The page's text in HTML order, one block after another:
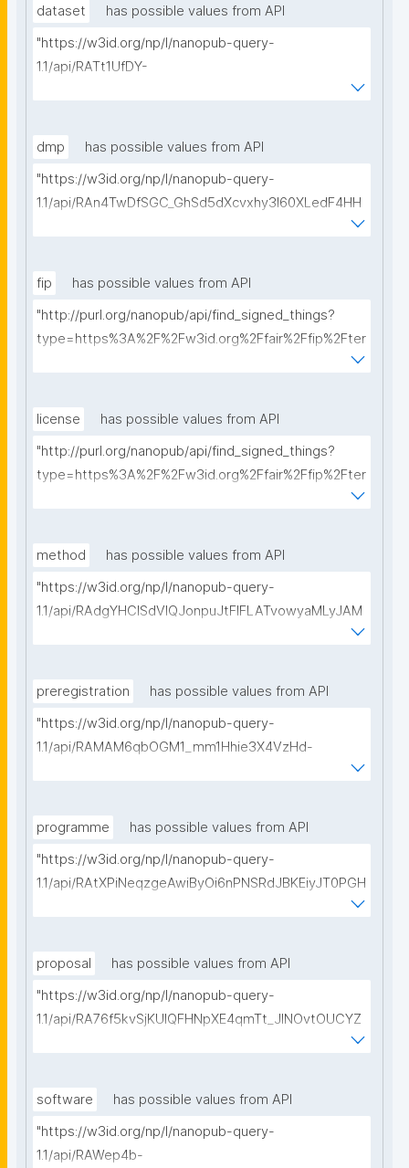
dataset
has possible values from API
"https://w3id.org/np/l/nanopub-query-
1.1/api/RATt1UfDY-
dmp
has possible values from API
"https://w3id.org/np/l/nanopub-query-
1.1/api/RAn4TwDfSGC_GhSd5dXcvxhy3l60XLedF4HH
fip
has possible values from API
"http://purl.org/nanopub/api/find_signed_things?
type=https%3A%2F%2Fw3id.org%2Ffair%2Ffip%2Fter
license
has possible values from API
"http://purl.org/nanopub/api/find_signed_things?
type=https%3A%2F%2Fw3id.org%2Ffair%2Ffip%2Fter
method
has possible values from API
"https://w3id.org/np/l/nanopub-query-
1.1/api/RAdgYHClSdVIQJonpuJtFIFLATvowyaMLyJAM
preregistration
has possible values from API
"https://w3id.org/np/l/nanopub-query-
1.1/api/RAMAM6qbOGM1_mm1Hhie3X4VzHd-
programme
has possible values from API
"https://w3id.org/np/l/nanopub-query-
1.1/api/RAtXPiNeqzgeAwiByOi6nPNSRdJBKEiyJT0PGH
0Hunoxk/get-research-programmes?searchterm="
proposal
has possible values from API
"https://w3id.org/np/l/nanopub-query-
1.1/api/RA76f5kvSjKUIQFHNpXE4qmTt_JINOvtOUCYZ
software
has possible values from API
"https://w3id.org/np/l/nanopub-query-
1.1/api/RAWep4b-